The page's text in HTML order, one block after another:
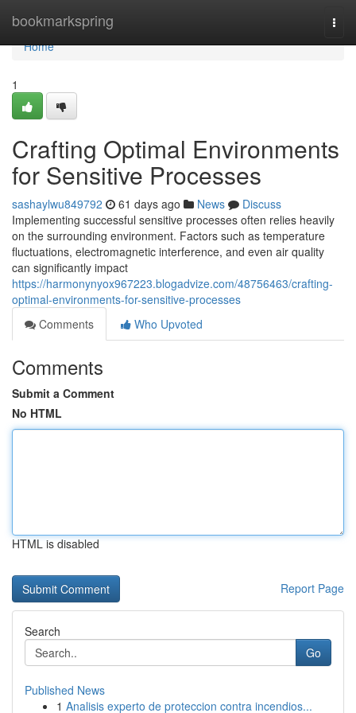
bookmarkspring
Home
Home
1
Crafting Optimal Environments
for Sensitive Processes
sashaylwu849792 61 days ago News
Discuss
Implementing successful sensitive processes often relies heavily
on the surrounding environment. Factors such as temperature
fluctuations, electromagnetic interference, and even air quality
can significantly impact
https://harmonynyox967223.blogadvize.com/48756463/crafting-
optimal-environments-for-sensitive-processes
Comments
Who Upvoted
Comments
Submit a Comment
No HTML
HTML is disabled
Report Page
Search
Go
Published News
1 Analisis experto de proteccion contra incendios...